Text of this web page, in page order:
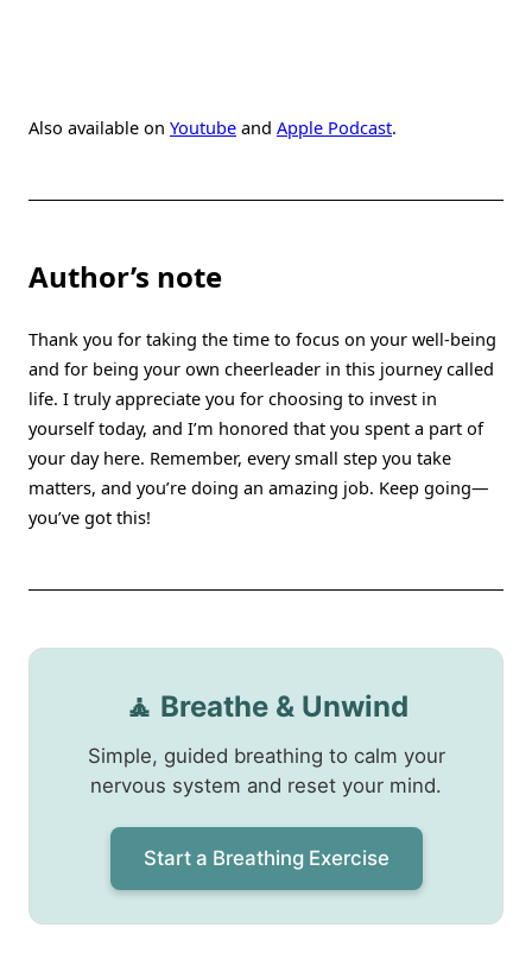
Also available on Youtube and Apple Podcast.
Author’s note
Thank you for taking the time to focus on your well-being
and for being your own cheerleader in this journey called
life. I truly appreciate you for choosing to invest in
yourself today, and I’m honored that you spent a part of
your day here. Remember, every small step you take
matters, and you’re doing an amazing job. Keep going—
you’ve got this!
🧘 Breathe & Unwind
Simple, guided breathing to calm your
nervous system and reset your mind.
Start a Breathing Exercise